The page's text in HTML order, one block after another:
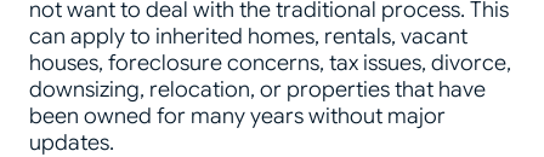
not want to deal with the traditional process. This
can apply to inherited homes, rentals, vacant
houses, foreclosure concerns, tax issues, divorce,
downsizing, relocation, or properties that have
been owned for many years without major
updates.